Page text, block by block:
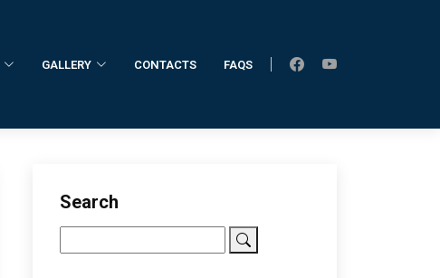
GALLERY CONTACTS FAQS
Search